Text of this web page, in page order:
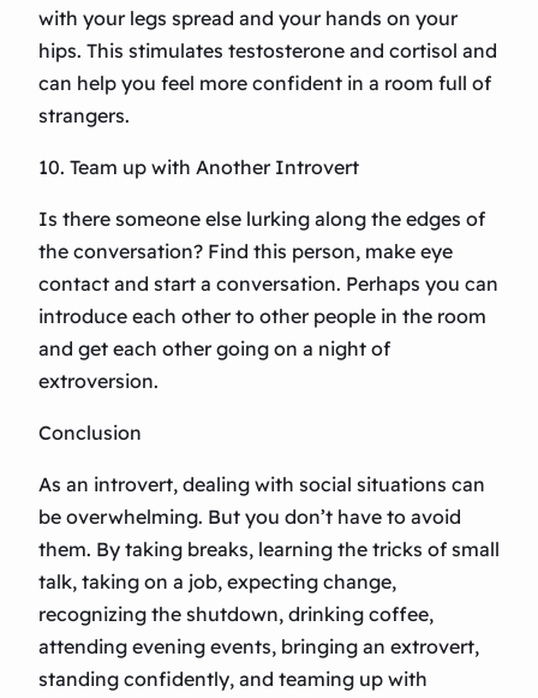
with your legs spread and your hands on your
hips. This stimulates testosterone and cortisol and
can help you feel more confident in a room full of
strangers.
10. Team up with Another Introvert
Is there someone else lurking along the edges of
the conversation? Find this person, make eye
contact and start a conversation. Perhaps you can
introduce each other to other people in the room
and get each other going on a night of
extroversion.
Conclusion
As an introvert, dealing with social situations can
be overwhelming. But you don’t have to avoid
them. By taking breaks, learning the tricks of small
talk, taking on a job, expecting change,
recognizing the shutdown, drinking coffee,
attending evening events, bringing an extrovert,
standing confidently, and teaming up with